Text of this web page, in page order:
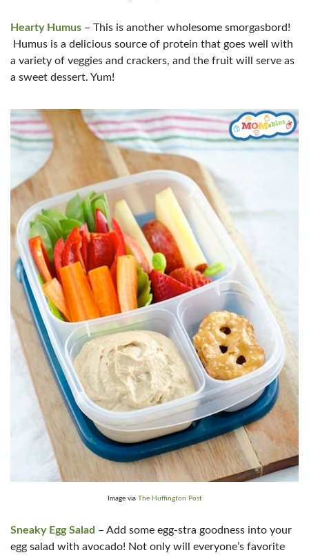
Hearty Humus – This is another wholesome smorgasbord!
Humus is a delicious source of protein that goes well with
a variety of veggies and crackers, and the fruit will serve as
a sweet dessert. Yum!
Image via The Huffington Post
Sneaky Egg Salad – Add some egg-stra goodness into your
egg salad with avocado! Not only will everyone’s favorite